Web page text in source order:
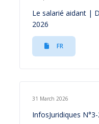
Le salarié aidant |
2026
FR
31 March 2026
InfosJuridiques